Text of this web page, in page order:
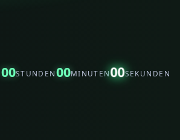
00STUNDEN00MINUTEN00SEKUNDEN